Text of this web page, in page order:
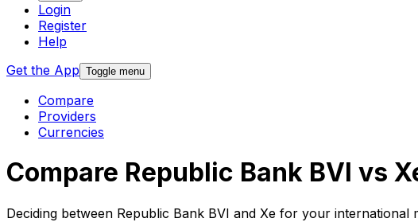
Login
Register
Help
Get the App Toggle menu
Compare
Providers
Currencies
Compare Republic Bank BVI vs
Deciding between Republic Bank BVI and Xe for your